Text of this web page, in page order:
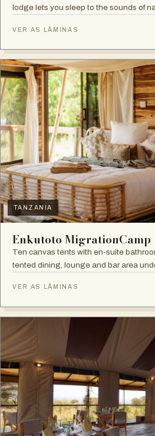
lodge lets you sleep to the sounds of
VER AS LÂMINAS
TANZANIA
Enkutoto MigrationCamp
Ten canvas tents with en-suite
tented dining, lounge and bar area
VER AS LÂMINAS